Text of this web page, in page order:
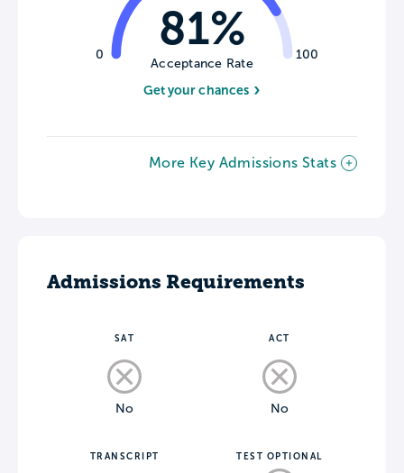
0 100
81%
Acceptance Rate
Get your chances
More Key Admissions Stats
Admissions Requirements
SAT
No
ACT
No
TRANSCRIPT TEST OPTIONAL